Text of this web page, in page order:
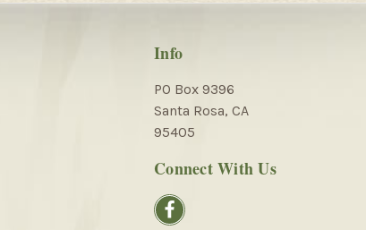
Info
PO Box 9396
Santa Rosa, CA
95405
Connect With Us